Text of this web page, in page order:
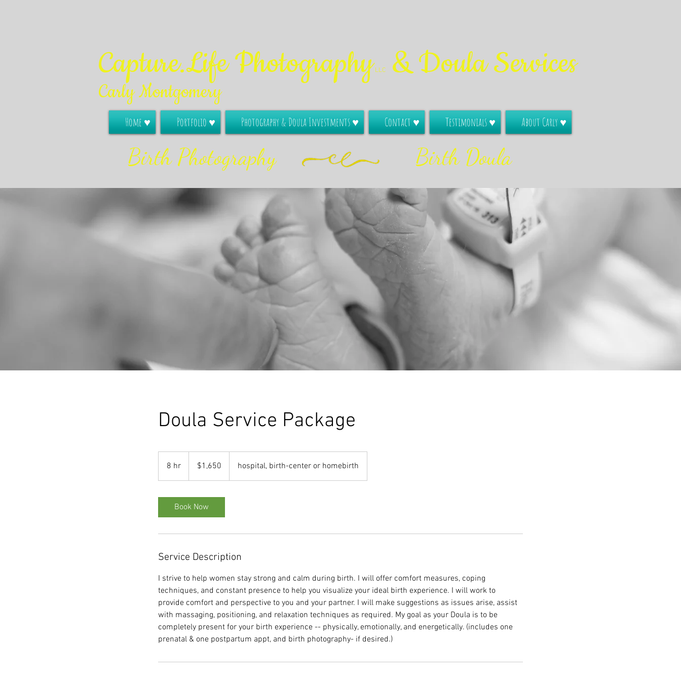
Capture.Life Photography LLC & Doula Services
Carly Montgomery
Home ♥ Portfolio ♥ Photography & Doula Investments ♥ Contact ♥ Testimonials ♥ About Carly ♥
Birth Photography Birth Doula
Doula Service Package
8 hr
h
dollars$1,650 hospital, birth-center or homebirth
Book Now
Service Description
I strive to help women stay strong and calm during birth. I will offer comfort measures, coping
techniques, and constant presence to help you visualize your ideal birth experience. I will work to
provide comfort and perspective to you and your partner. I will make suggestions as issues arise, assist
with massaging, positioning, and relaxation techniques as required. My goal as your Doula is to be
completely present for your birth experience -- physically, emotionally, and energetically. (includes one
prenatal & one postpartum appt, and birth photography- if desired.)